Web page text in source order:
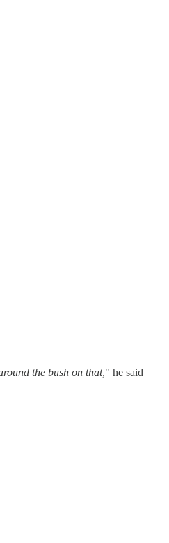
the bush on that," he said